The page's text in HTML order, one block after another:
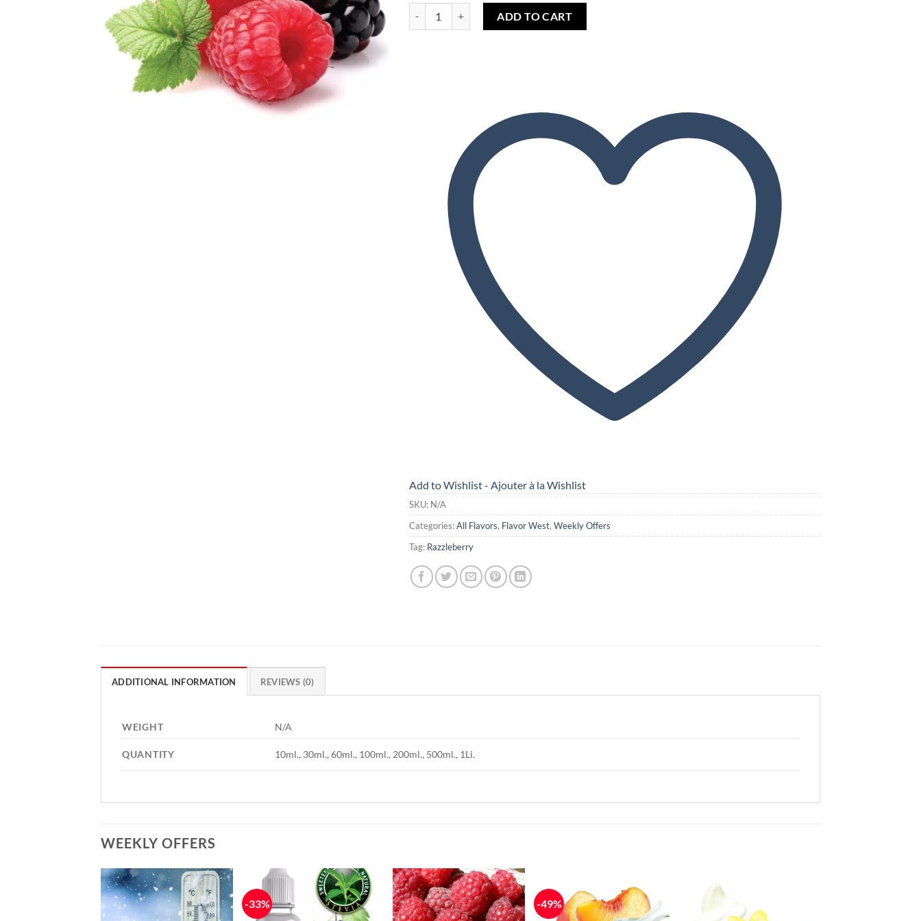
ADD TO CART
Add to Wishlist - Ajouter à la Wishlist
SKU: N/A
Categories:All Flavors, Flavor West, Weekly Offers
Tag: Razzleberry
ADDITIONAL INFORMATION REVIEWS (0)
WEIGHT N/A
QUANTITY 10ml., 30ml., 60ml., 100ml., 200ml., 500ml., 1Li.
WEEKLY OFFERS
-33% -49%